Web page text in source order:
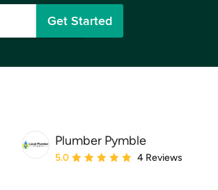
Get Started
Plumber Pymble
Average rating: 5 out of 5 stars
5.0 4 Reviews